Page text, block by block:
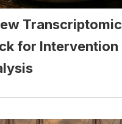
Transcriptomic
for Intervention